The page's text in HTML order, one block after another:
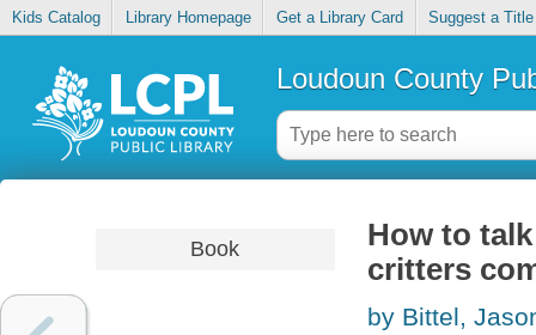
Kids Catalog Library Homepage Get a Library Card Suggest a Title
Loudoun County
Book
How to
critters
by Bittel,